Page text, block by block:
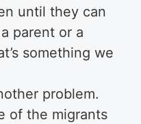
until they can
parent or a
something we
problem.
of the migrants